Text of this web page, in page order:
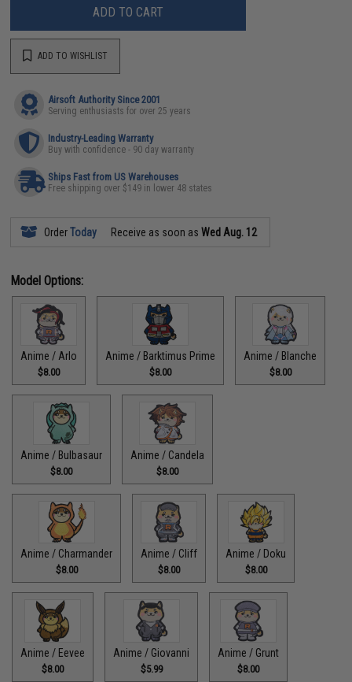
ADD TO CART
ADD TO WISHLIST
Airsoft Authority Since 2001
Serving enthusiasts for over 25 years
Industry-Leading Warranty
Buy with confidence - 90 day warranty
Ships Fast from US Warehouses
Free shipping over $149 in lower 48 states
OrderToday Receive as soon asWed Aug. 12
Model Options:
Anime / Arlo
$8.00
Anime / Barktimus Prime
$8.00
Anime / Blanche
$8.00
Anime / Bulbasaur
$8.00
Anime / Candela
$8.00
Anime / Charmander
$8.00
Anime / Cliff
$8.00
Anime / Doku
$8.00
Anime / Eevee
$8.00
Anime / Giovanni
$5.99
Anime / Grunt
$8.00